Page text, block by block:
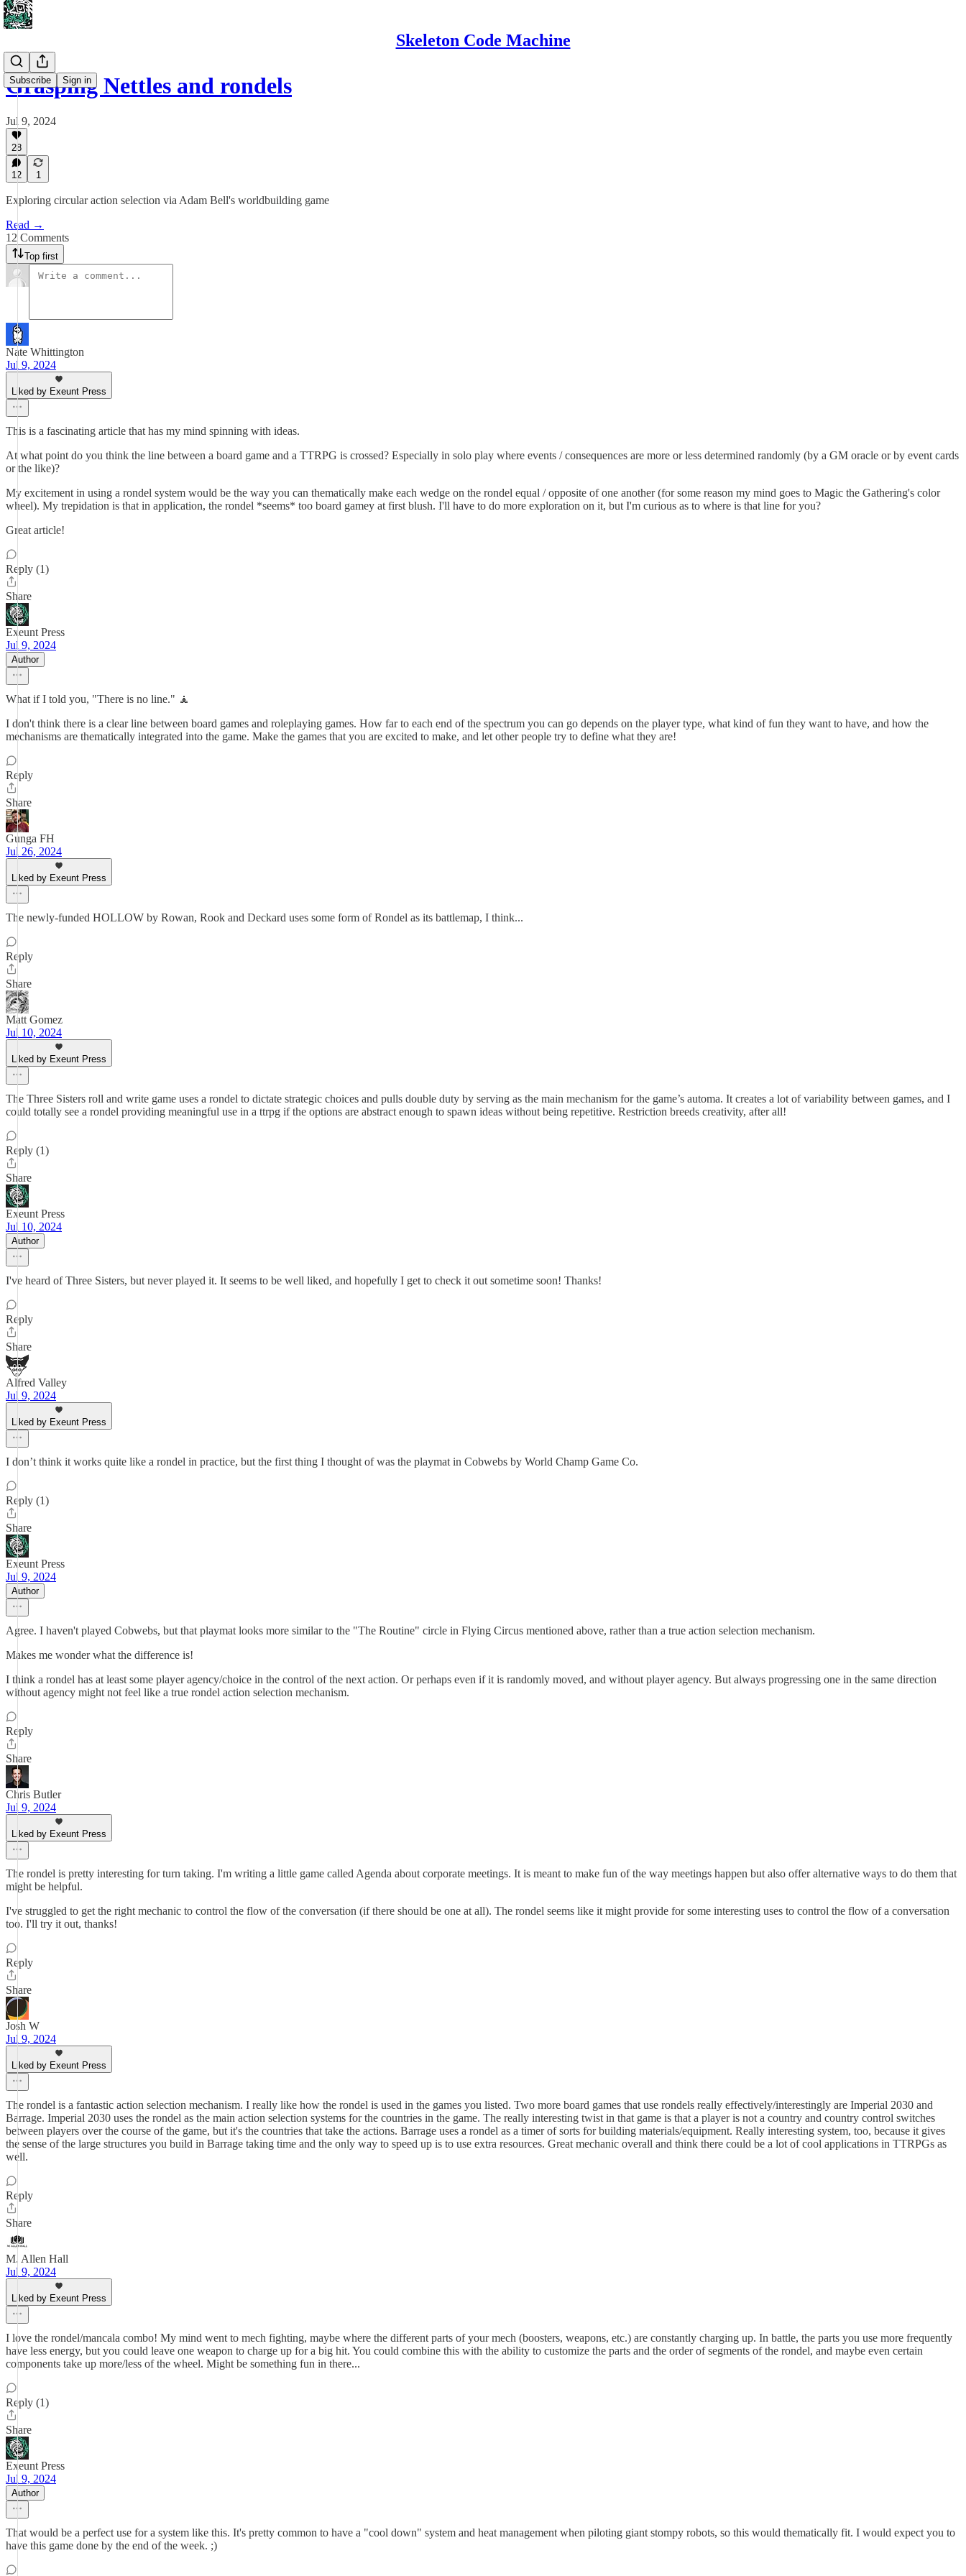
Skeleton Code Machine
Subscribe Sign in
Grasping Nettles and rondels
Jul 9, 2024
28
12 1
Exploring circular action selection via Adam Bell's worldbuilding game
Read →
12 Comments
Top first
Nate Whittington
Jul 9, 2024
Liked by Exeunt Press
This is a fascinating article that has my mind spinning with ideas.
At what point do you think the line between a board game and a TTRPG is crossed? Especially in solo play where events / consequences are more or less determined randomly (by a GM oracle or by event cards
or the like)?
My excitement in using a rondel system would be the way you can thematically make each wedge on the rondel equal / opposite of one another (for some reason my mind goes to Magic the Gathering's color
wheel). My trepidation is that in application, the rondel *seems* too board gamey at first blush. I'll have to do more exploration on it, but I'm curious as to where is that line for you?
Great article!
Reply (1)
Share
Exeunt Press
Jul 9, 2024
Author
What if I told you, "There is no line." 🧘
I don't think there is a clear line between board games and roleplaying games. How far to each end of the spectrum you can go depends on the player type, what kind of fun they want to have, and how the
mechanisms are thematically integrated into the game. Make the games that you are excited to make, and let other people try to define what they are!
Reply
Share
Gunga FH
Jul 26, 2024
Liked by Exeunt Press
The newly-funded HOLLOW by Rowan, Rook and Deckard uses some form of Rondel as its battlemap, I think...
Reply
Share
Matt Gomez
Jul 10, 2024
Liked by Exeunt Press
The Three Sisters roll and write game uses a rondel to dictate strategic choices and pulls double duty by serving as the main mechanism for the game’s automa. It creates a lot of variability between games, and I
could totally see a rondel providing meaningful use in a ttrpg if the options are abstract enough to spawn ideas without being repetitive. Restriction breeds creativity, after all!
Reply (1)
Share
Exeunt Press
Jul 10, 2024
Author
I've heard of Three Sisters, but never played it. It seems to be well liked, and hopefully I get to check it out sometime soon! Thanks!
Reply
Share
Alfred Valley
Jul 9, 2024
Liked by Exeunt Press
I don’t think it works quite like a rondel in practice, but the first thing I thought of was the playmat in Cobwebs by World Champ Game Co.
Reply (1)
Share
Exeunt Press
Jul 9, 2024
Author
Agree. I haven't played Cobwebs, but that playmat looks more similar to the "The Routine" circle in Flying Circus mentioned above, rather than a true action selection mechanism.
Makes me wonder what the difference is!
I think a rondel has at least some player agency/choice in the control of the next action. Or perhaps even if it is randomly moved, and without player agency. But always progressing one in the same direction
without agency might not feel like a true rondel action selection mechanism.
Reply
Share
Chris Butler
Jul 9, 2024
Liked by Exeunt Press
The rondel is pretty interesting for turn taking. I'm writing a little game called Agenda about corporate meetings. It is meant to make fun of the way meetings happen but also offer alternative ways to do them that
might be helpful.
I've struggled to get the right mechanic to control the flow of the conversation (if there should be one at all). The rondel seems like it might provide for some interesting uses to control the flow of a conversation
too. I'll try it out, thanks!
Reply
Share
Josh W
Jul 9, 2024
Liked by Exeunt Press
The rondel is a fantastic action selection mechanism. I really like how the rondel is used in the games you listed. Two more board games that use rondels really effectively/interestingly are Imperial 2030 and
Barrage. Imperial 2030 uses the rondel as the main action selection systems for the countries in the game. The really interesting twist in that game is that a player is not a country and country control switches
between players over the course of the game, but it's the countries that take the actions. Barrage uses a rondel as a timer of sorts for building materials/equipment. Really interesting system, too, because it gives
the sense of the large structures you build in Barrage taking time and the only way to speed up is to use extra resources. Great mechanic overall and think there could be a lot of cool applications in TTRPGs as
well.
Reply
Share
M. Allen Hall
Jul 9, 2024
Liked by Exeunt Press
I love the rondel/mancala combo! My mind went to mech fighting, maybe where the different parts of your mech (boosters, weapons, etc.) are constantly charging up. In battle, the parts you use more frequently
have less energy, but you could leave one weapon to charge up for a big hit. You could combine this with the ability to customize the parts and the order of segments of the rondel, and maybe even certain
components take up more/less of the wheel. Might be something fun in there...
Reply (1)
Share
Exeunt Press
Jul 9, 2024
Author
That would be a perfect use for a system like this. It's pretty common to have a "cool down" system and heat management when piloting giant stompy robots, so this would thematically fit. I would expect you to
have this game done by the end of the week. ;)